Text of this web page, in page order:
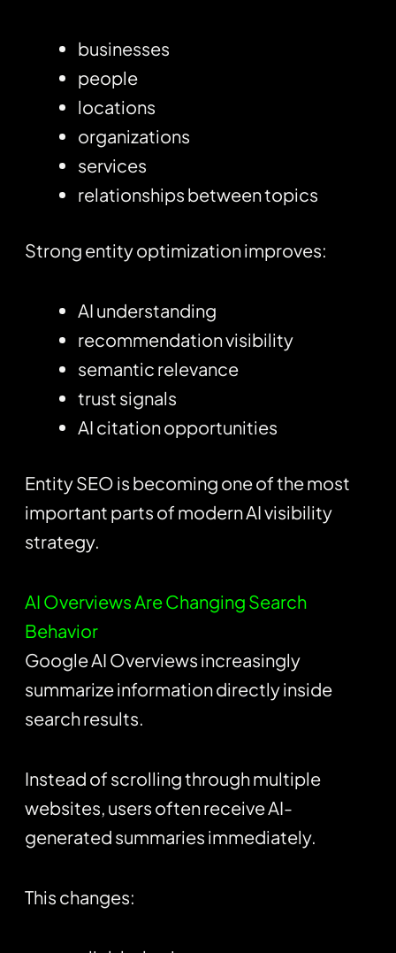
businesses
people
locations
organizations
services
relationships between topics
Strong entity optimization improves:
AI understanding
recommendation visibility
semantic relevance
trust signals
AI citation opportunities
Entity SEO is becoming one of the most
important parts of modern AI visibility
strategy.
AI Overviews Are Changing Search
Behavior
Google AI Overviews increasingly
summarize information directly inside
search results.
Instead of scrolling through multiple
websites, users often receive AI-
generated summaries immediately.
This changes: